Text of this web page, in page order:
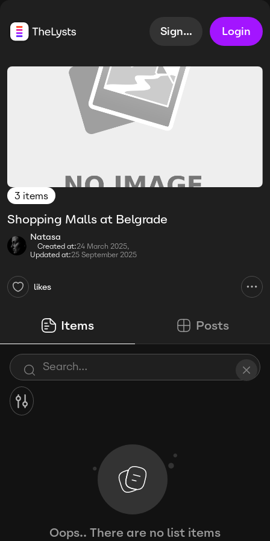
Sign up Login
3 items
Shopping Malls at Belgrade
Natasa
Created at:24 March 2025,
Updated at:25 September 2025
likes
Items Posts
Oops.. There are no list items